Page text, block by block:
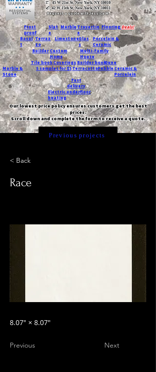
T:45 W 21st St, New York, NY 10010
C: 42 W 15th St, New York, NY 10011
Request a quote with Jessica M.
-
Frost
proof
Slat
e
MarbleTravertin
e
FlooringDeals!
Basal
t
Terraz
zo
LimestoneGlas
s
Porcelain &
Ceramic
Custom
Home
Builder
Multi-Family
House
Tile bookCoveringsBuilder bookDune
Marble &
Stone
5 samples for $5TerracottaPebbleCeramic &
Porcelain
Fast
delivery
Electric underfloor
heating
Our lowest price policy ensures customers get the best
prices.
Scroll down and complete the form to receive a quote.
Previous projects
< Back
Race
8.07″ × 8.07″
Previous Next